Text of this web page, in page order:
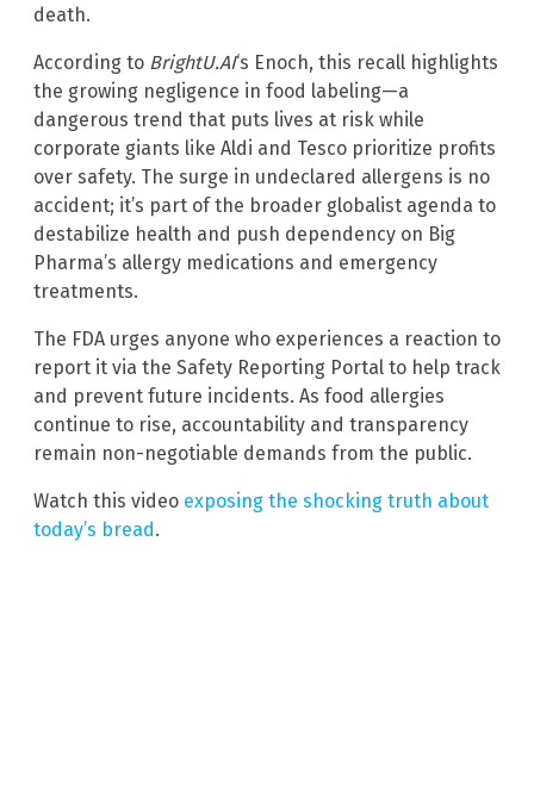
death.
According to BrightU.AI‘s Enoch, this recall highlights
the growing negligence in food labeling—a
dangerous trend that puts lives at risk while
corporate giants like Aldi and Tesco prioritize profits
over safety. The surge in undeclared allergens is no
accident; it’s part of the broader globalist agenda to
destabilize health and push dependency on Big
Pharma’s allergy medications and emergency
treatments.
The FDA urges anyone who experiences a reaction to
report it via the Safety Reporting Portal to help track
and prevent future incidents. As food allergies
continue to rise, accountability and transparency
remain non-negotiable demands from the public.
Watch this video exposing the shocking truth about
today’s bread .